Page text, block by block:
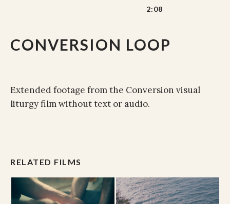
CONVERSION LOOP
2:08
Extended footage from the Conversion visual
liturgy film without text or audio.
RELATED FILMS